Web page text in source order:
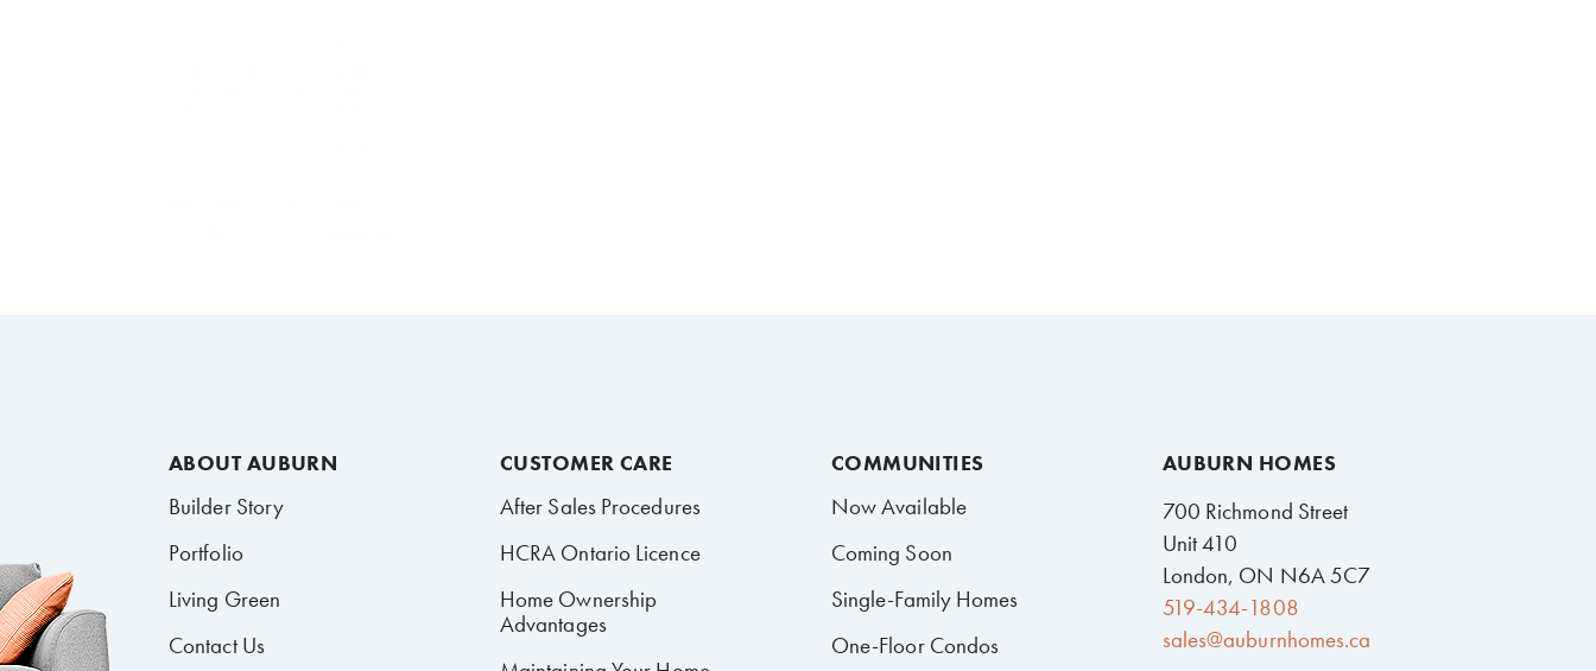
ABOUT AUBURN
Builder Story
Portfolio
Living Green
Contact Us
CUSTOMER CARE
After Sales Procedures
HCRA Ontario Licence
Home Ownership
Advantages
COMMUNITIES
Now Available
Coming Soon
Single-Family Homes
One-Floor Condos
AUBURN HOMES
700 Richmond Street
Unit 410
London, ON N6A 5C7
519-434-1808
sales@auburnhomes.ca